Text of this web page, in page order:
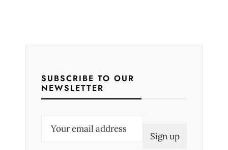
SUBSCRIBE TO OUR
NEWSLETTER